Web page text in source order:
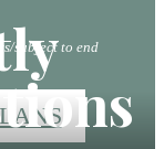
subject to end